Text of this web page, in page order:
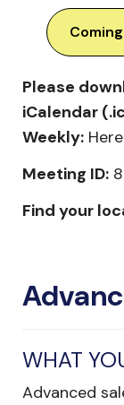
Please
iCalendar
Weekly:
Meeting ID:
Find your
WHAT
Advanced